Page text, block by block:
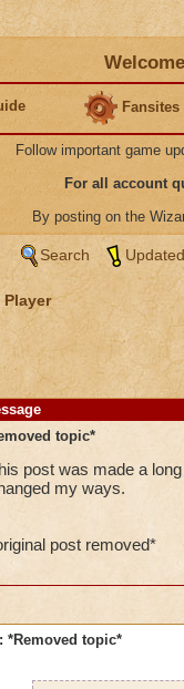
Fansites
Follow important game
For all account
By posting on the
Search
Player
topic*
post was made a
my ways.
post removed*
*Removed topic*